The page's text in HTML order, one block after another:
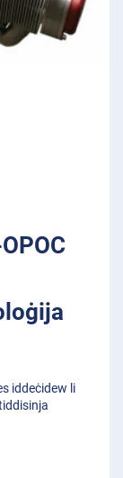
iddeċidew li